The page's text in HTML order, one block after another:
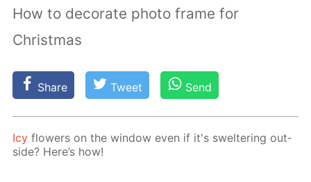
How to decorate photo frame for
Christmas
Share Tweet Send
Icy flow­ers on the win­dow even if it's swel­ter­ing out­
side? Here’s how!